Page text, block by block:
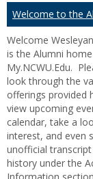
Welcome to the
Welcome
is the Alumni
My.NCWU.Edu.
look through the
offerings provided
view upcoming
calendar, take a
interest, and even
unofficial
history under the